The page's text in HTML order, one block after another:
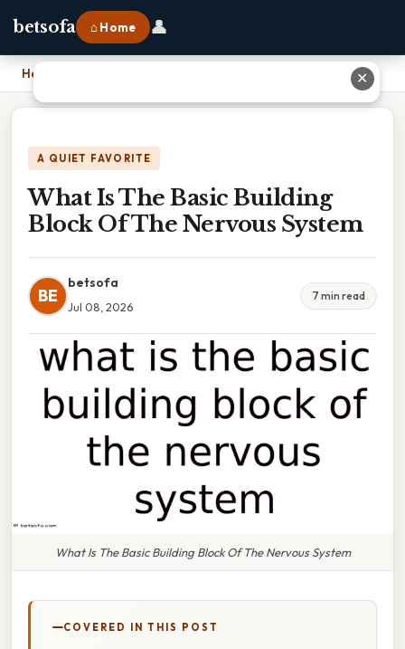
betsofa ⌂ Home 👤
Home What Is The Basic Building Block Of The Nervous System
A QUIET FAVORITE
What Is The Basic Building
Block Of The Nervous System
BE
betsofa
Jul 08, 2026
7 min read
What Is The Basic Building Block Of The Nervous System
COVERED IN THIS POST
✕